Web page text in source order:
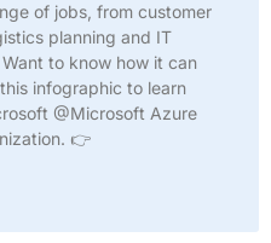
of jobs, from customer
planning and IT
to know how it can
infographic to learn
@Microsoft Azure
👉